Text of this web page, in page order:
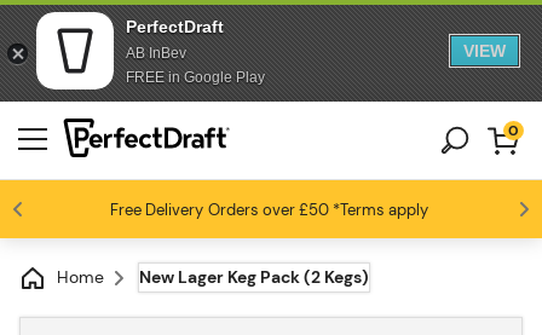
PerfectDraft
AB InBev
FREE in Google Play
VIEW
Free Delivery Orders over £50*Terms apply
Beer fans love us 4.6 / 5
0
Home New Lager Keg Pack (2 Kegs)